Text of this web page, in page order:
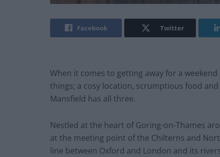
Facebook Twitter
When it comes to getting away for a
things; a cosy location, scrumptious food
Mansfield has all three.
Nestled at the heart of Goring-on-Thames
at the meeting point of the Chilterns and
line between Oxford and London and its